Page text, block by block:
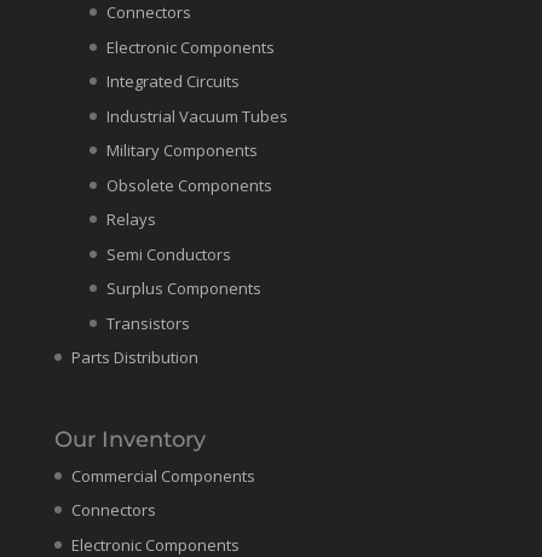
Connectors
Electronic Components
Integrated Circuits
Industrial Vacuum Tubes
Military Components
Obsolete Components
Relays
Semi Conductors
Surplus Components
Transistors
Parts Distribution
Our Inventory
Commercial Components
Connectors
Electronic Components